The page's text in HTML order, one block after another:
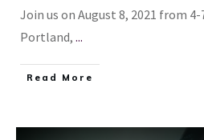
Join us on August 8, 2021 from
Portland, ...
​Read More